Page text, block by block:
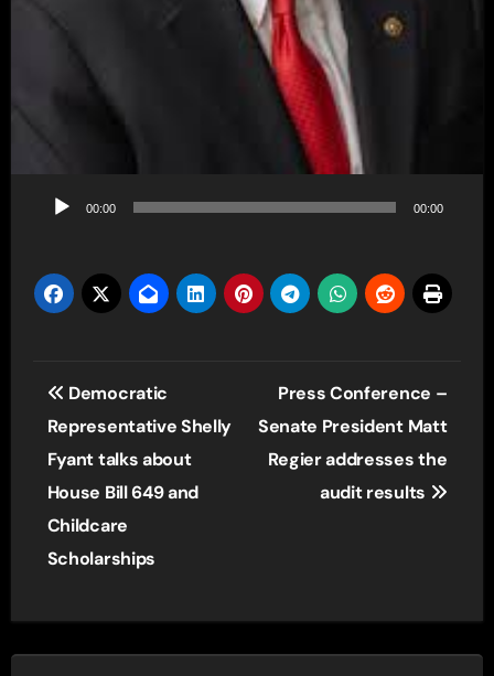
Audio
00:00 00:00
Post
navigation
Democratic
Representative Shelly
Fyant talks about
House Bill 649 and
Childcare
Scholarships
Press Conference –
Senate President Matt
Regier addresses the
audit results